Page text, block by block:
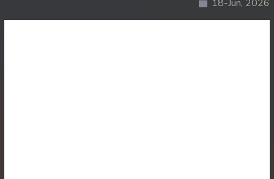
26End. Oun Chea Mekh Bong Chea Dey
18-Jun, 2026